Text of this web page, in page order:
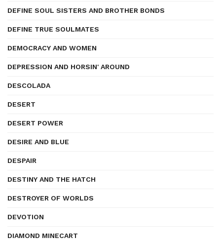
DEFINE SOUL SISTERS AND BROTHER BONDS
DEFINE TRUE SOULMATES
DEMOCRACY AND WOMEN
DEPRESSION AND HORSIN' AROUND
DESCOLADA
DESERT
DESERT POWER
DESIRE AND BLUE
DESPAIR
DESTINY AND THE HATCH
DESTROYER OF WORLDS
DEVOTION
DIAMOND MINECART